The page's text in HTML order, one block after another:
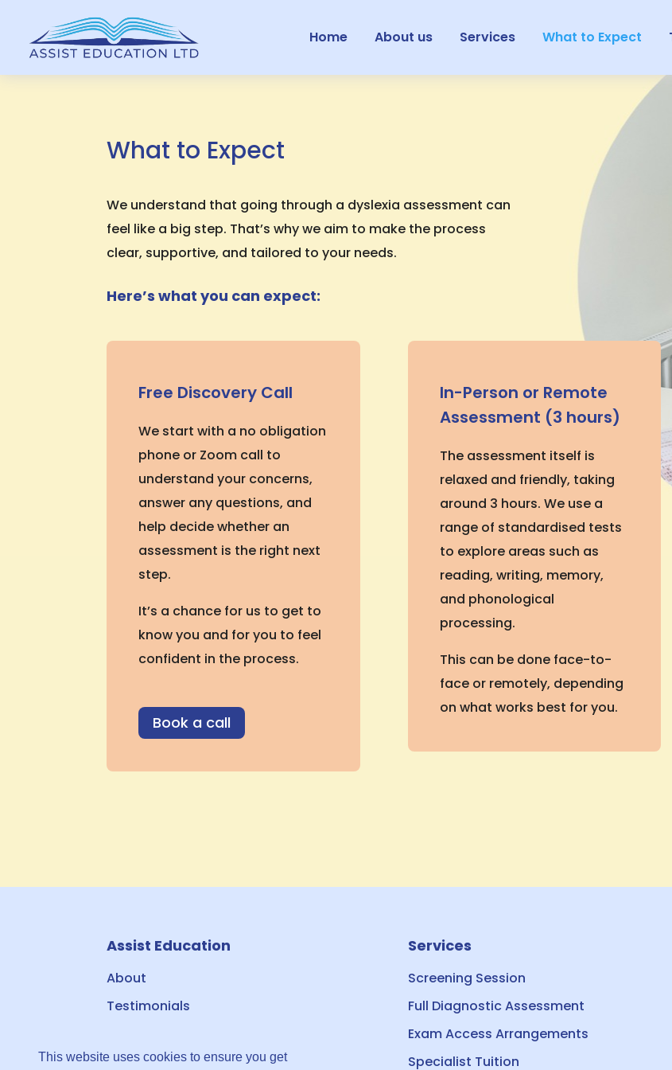
This website uses cookies to ensure you get
Home About us Services What to Expect
What to Expect
We understand that going through a dyslexia assessment can
feel like a big step. That’s why we aim to make the process
clear, supportive, and tailored to your needs.
Here’s what you can expect:
Free Discovery Call
We start with a no obligation
phone or Zoom call to
understand your concerns,
answer any questions, and
help decide whether an
assessment is the right next
step.
It’s a chance for us to get to
know you and for you to feel
confident in the process.
Book a call
In-Person or Remote
Assessment (3 hours)
The assessment itself is
relaxed and friendly, taking
around 3 hours. We use a
range of standardised tests
to explore areas such as
reading, writing, memory,
and phonological
processing.
This can be done face-to-
face or remotely, depending
on what works best for you.
Assist Education
About
Testimonials
Privacy Policy
Services
Screening Session
Full Diagnostic Assessment
Exam Access Arrangements
Specialist Tuition